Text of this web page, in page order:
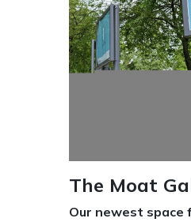
The Moat
Our newest space